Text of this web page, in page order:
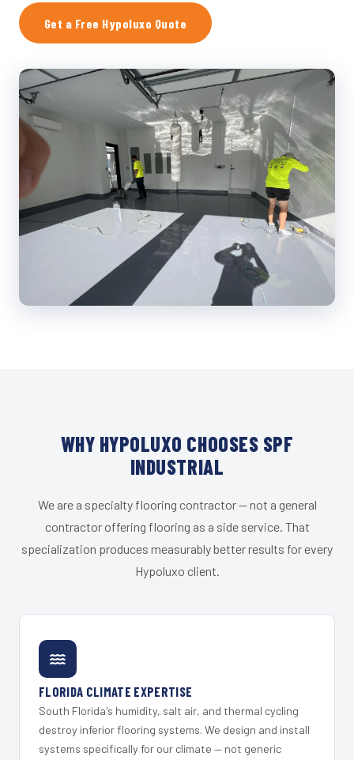
Get a Free Hypoluxo Quote
WHY HYPOLUXO CHOOSES SPF
INDUSTRIAL
We are a specialty flooring contractor — not a general
contractor offering flooring as a side service. That
specialization produces measurably better results for every
Hypoluxo client.
FLORIDA CLIMATE EXPERTISE
South Florida's humidity, salt air, and thermal cycling
destroy inferior flooring systems. We design and install
systems specifically for our climate — not generic